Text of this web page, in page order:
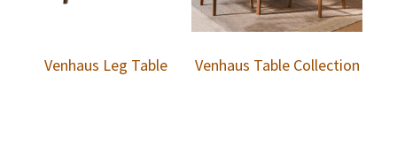
Venhaus Leg Table Venhaus Table Collection